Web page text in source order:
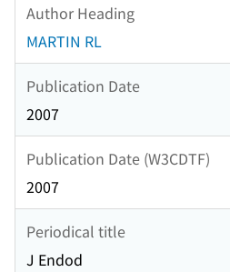
Author Heading
MARTIN RL
Publication Date
2007
Publication Date (W3CDTF)
2007
Periodical title
J Endod